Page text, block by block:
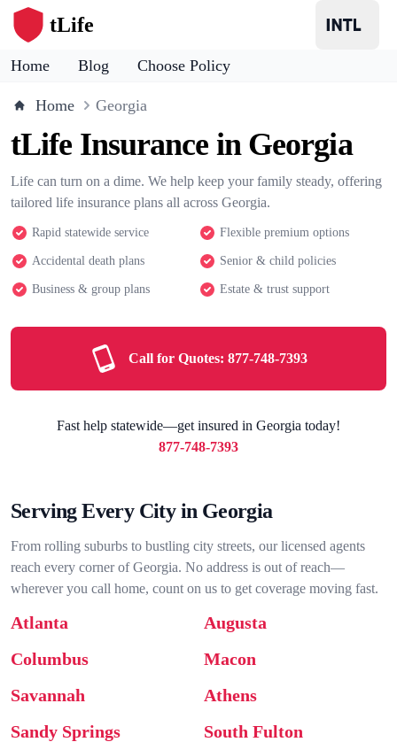
tLife
Home Blog Choose Policy
Home Georgia
tLife Insurance in Georgia
Life can turn on a dime. We help keep your family steady, offering
tailored life insurance plans all across Georgia.
Rapid statewide service Flexible premium options
Accidental death plans Senior & child policies
Business & group plans Estate & trust support
Call for Quotes: 877-748-7393
Fast help statewide—get insured in Georgia today!
877-748-7393
Serving Every City in Georgia
From rolling suburbs to bustling city streets, our licensed agents
reach every corner of Georgia. No address is out of reach—
wherever you call home, count on us to get coverage moving fast.
Atlanta
Augusta
Columbus
Macon
Savannah
Athens
Sandy Springs
South Fulton